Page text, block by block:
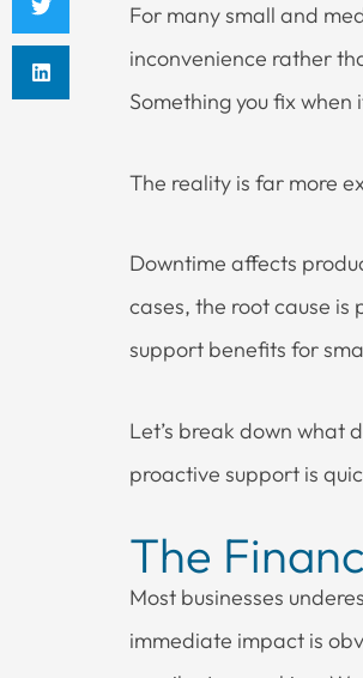
For many small and
inconvenience rather
Something you fix when
The reality is far more
Downtime affects
cases, the root cause is
support benefits for
Let’s break down what
proactive support is
The
Most businesses
immediate impact is